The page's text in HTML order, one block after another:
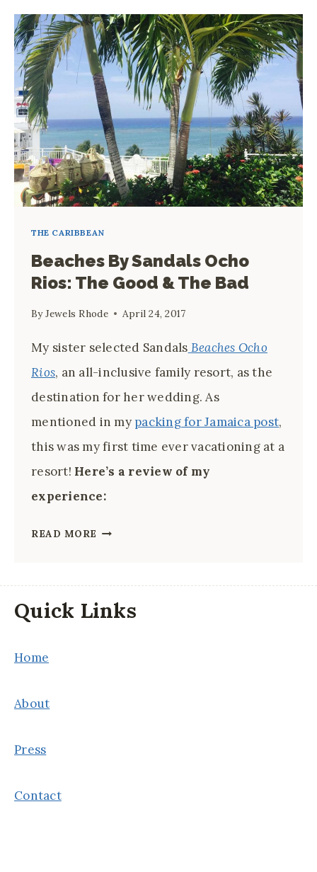
MAXIMIZE
A
SHORT
STAY
IN
A
RESORT
THE CARIBBEAN
Beaches By Sandals Ocho
Rios: The Good & The Bad
ByJewels Rhode April 24, 2017
My sister selected Sandals Beaches Ocho
Rios, an all-inclusive family resort, as the
destination for her wedding. As
mentioned in my packing for Jamaica post,
this was my first time ever vacationing at a
resort! Here’s a review of my
experience:
READ MORE BEACHES
OCHO
RIOS:
Quick Links
Home
About
Press
Contact